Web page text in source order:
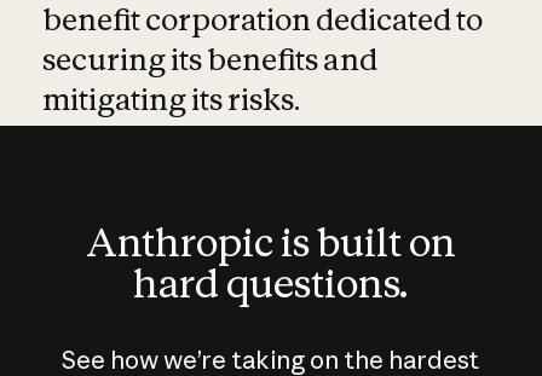
benefit corporation dedicated to
securing its benefits and
mitigating its risks.
Anthropic is built on
hard questions.
See how we’re taking on the hardest